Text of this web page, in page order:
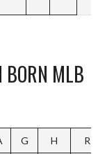
BORN MLB
G H R